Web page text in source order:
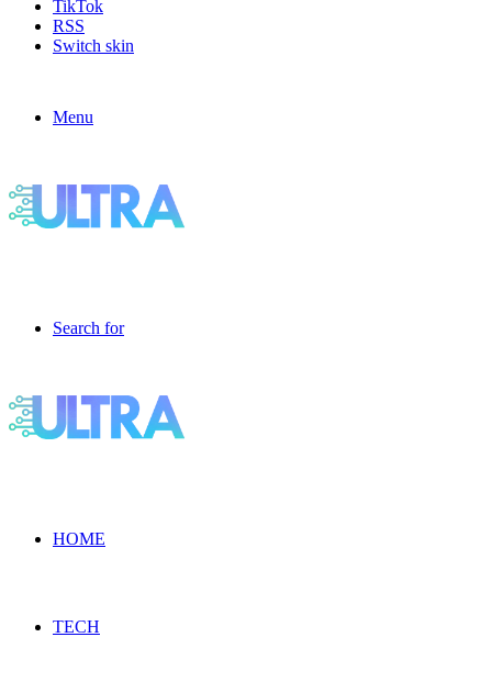
TikTok
RSS
Switch skin
Menu
Search for
HOME
TECH